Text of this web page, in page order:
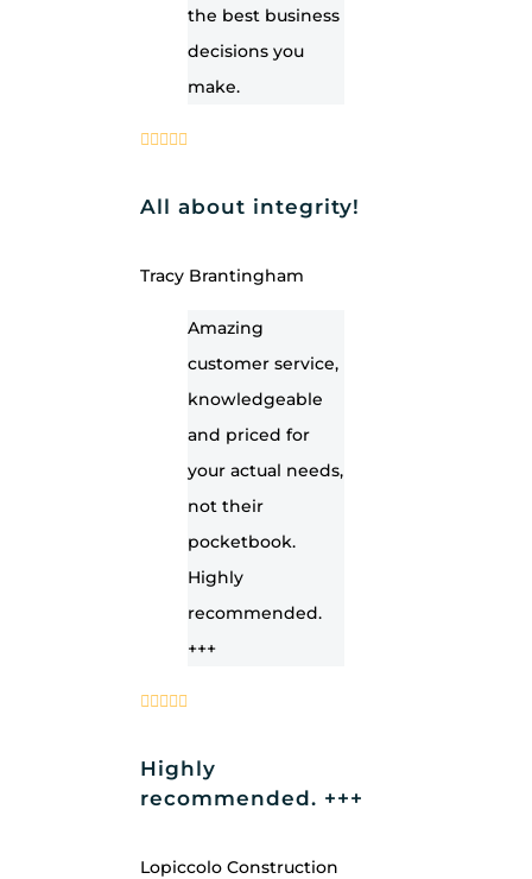
the best business
decisions you
make.
All about integrity!
Tracy Brantingham
Amazing
customer service,
knowledgeable
and priced for
your actual needs,
not their
pocketbook.
Highly
recommended.
+++
Highly
recommended. +++
Lopiccolo Construction